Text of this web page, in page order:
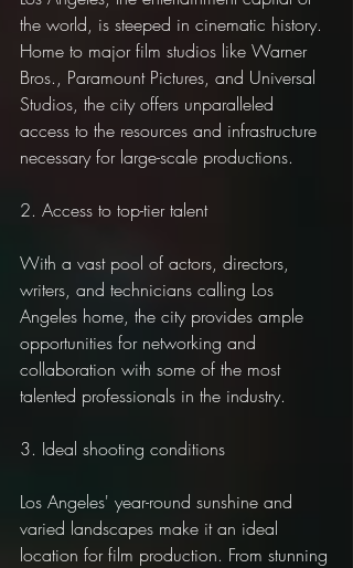
the world, is steeped in cinematic history.
Home to major film studios like Warner
Bros., Paramount Pictures, and Universal
Studios, the city offers unparalleled
access to the resources and infrastructure
necessary for large-scale productions.
2. Access to top-tier talent
With a vast pool of actors, directors,
writers, and technicians calling Los
Angeles home, the city provides ample
opportunities for networking and
collaboration with some of the most
talented professionals in the industry.
3. Ideal shooting conditions
Los Angeles' year-round sunshine and
varied landscapes make it an ideal
location for film production. From stunning